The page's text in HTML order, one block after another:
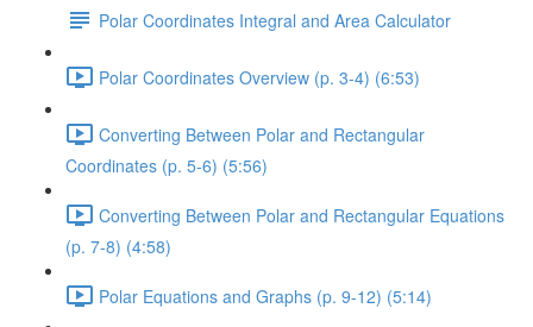
Polar Coordinates Integral and Area Calculator
Polar Coordinates Overview (p. 3-4) (6:53)
Converting Between Polar and Rectangular
Coordinates (p. 5-6) (5:56)
Converting Between Polar and Rectangular Equations
(p. 7-8) (4:58)
Polar Equations and Graphs (p. 9-12) (5:14)